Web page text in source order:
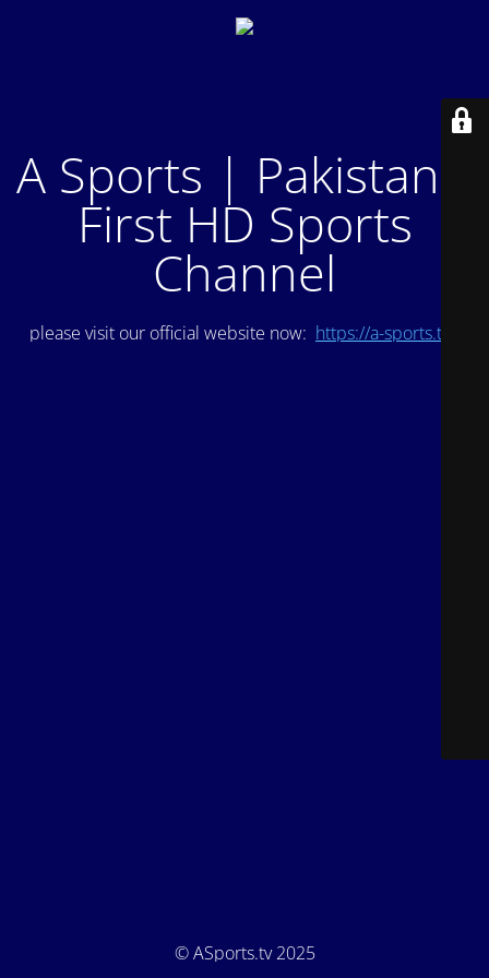
A Sports | Pakistan's
First HD Sports
Channel
please visit our official website now: https://a-sports.tv/
© ASports.tv 2025